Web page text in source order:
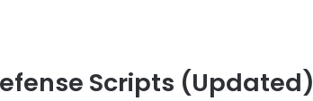
Scripts (Updated)